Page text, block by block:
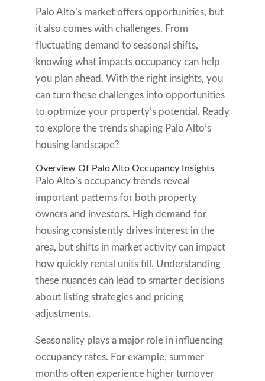
Palo Alto’s market offers opportunities, but
it also comes with challenges. From
fluctuating demand to seasonal shifts,
knowing what impacts occupancy can help
you plan ahead. With the right insights, you
can turn these challenges into opportunities
to optimize your property’s potential. Ready
to explore the trends shaping Palo Alto’s
housing landscape?
Overview Of Palo Alto Occupancy Insights
Palo Alto’s occupancy trends reveal
important patterns for both property
owners and investors. High demand for
housing consistently drives interest in the
area, but shifts in market activity can impact
how quickly rental units fill. Understanding
these nuances can lead to smarter decisions
about listing strategies and pricing
adjustments.
Seasonality plays a major role in influencing
occupancy rates. For example, summer
months often experience higher turnover